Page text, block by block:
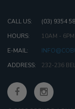
CALL US:
(03) 9354
HOURS:
10AM -
E-MAIL:
ADDRESS:
232-236